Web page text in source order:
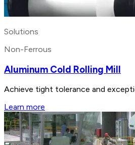
Solutions
Non-Ferrous
Aluminum Cold Rolling Mill
Achieve tight tolerance and
Learn more